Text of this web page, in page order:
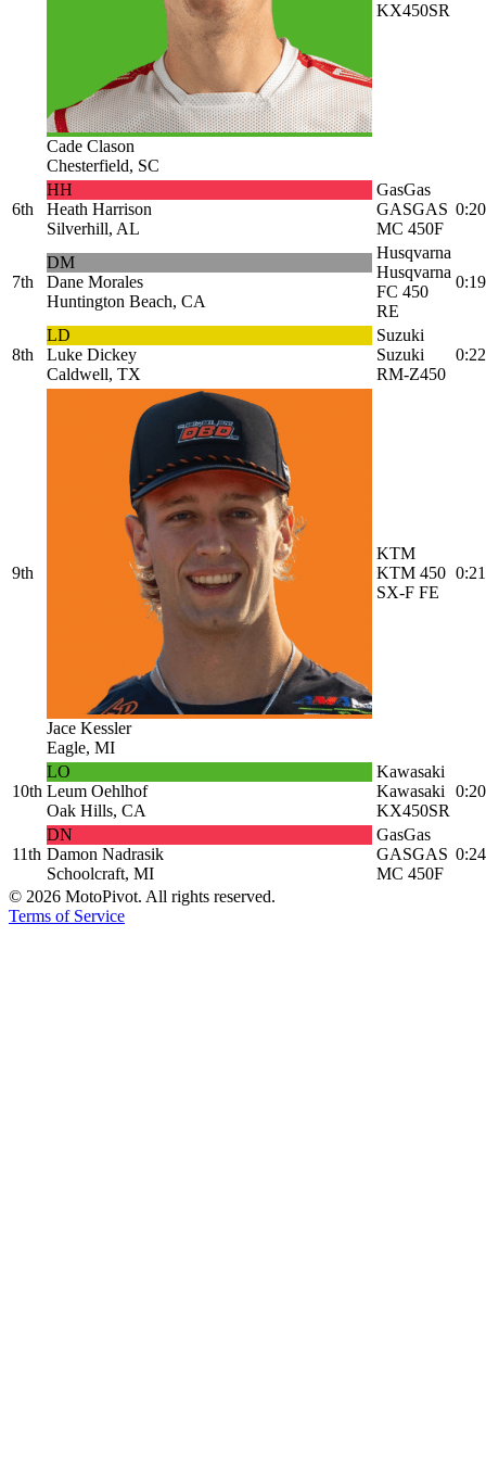
Cade Clason
Chesterfield, SC
KX450SR
6th
HH
Heath Harrison
Silverhill, AL
GasGas
GASGAS
MC 450F
7th
DM
Dane Morales
Huntington Beach, CA
Husqvarna
Husqvarna
FC 450
RE
8th
LD
Luke Dickey
Caldwell, TX
Suzuki
Suzuki
RM-Z450
9th
Jace Kessler
Eagle, MI
KTM
KTM 450
SX-F FE
10th
LO
Leum Oehlhof
Oak Hills, CA
Kawasaki
Kawasaki
KX450SR
11th
DN
Damon Nadrasik
Schoolcraft, MI
GasGas
GASGAS
MC 450F
© 2026 MotoPivot. All rights reserved.
Terms of Service